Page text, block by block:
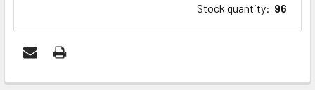
Stock quantity: 96